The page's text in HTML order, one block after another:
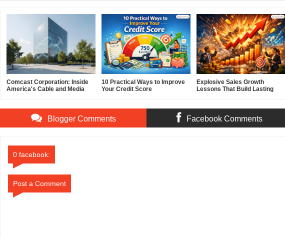
Comcast Corporation: Inside
America's Cable and Media
10 Practical Ways to Improve
Your Credit Score
Explosive Sales Growth
Lessons That Build Lasting
Blogger Comments Facebook Comments
0 facebook:
Post a Comment